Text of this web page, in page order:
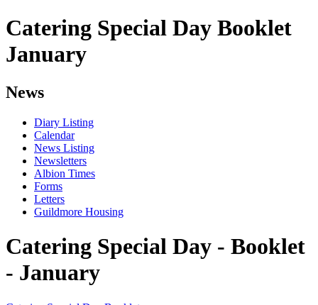
Catering Special Day Booklet
January
News
Diary Listing
Calendar
News Listing
Newsletters
Albion Times
Forms
Letters
Guildmore Housing
Catering Special Day - Booklet
- January